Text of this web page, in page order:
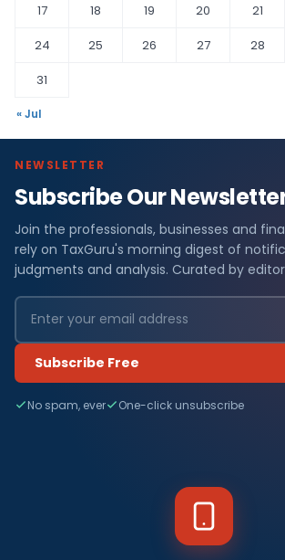
17
18 19 20 21
24
25 26 27 28
31
« Jul
NEWSLETTER
Subscribe Our
Join the professionals, businesses and
rely on TaxGuru's morning digest of
judgments and analysis. Curated by
Subscribe Free
No spam, ever One-click unsubscribe